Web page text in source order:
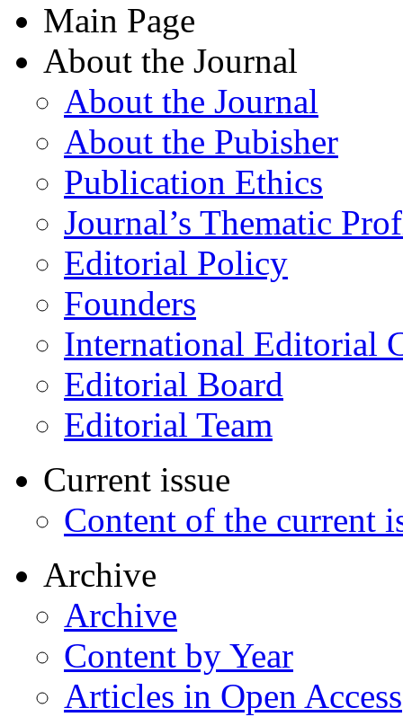
Main Page
About the Journal
About the Journal
About the Pubisher
Publication Ethics
Journal’s Thematic
Editorial Policy
Founders
International Editorial
Editorial Board
Editorial Team
Current issue
Content of the current
Archive
Archive
Content by Year
Articles in Open Access